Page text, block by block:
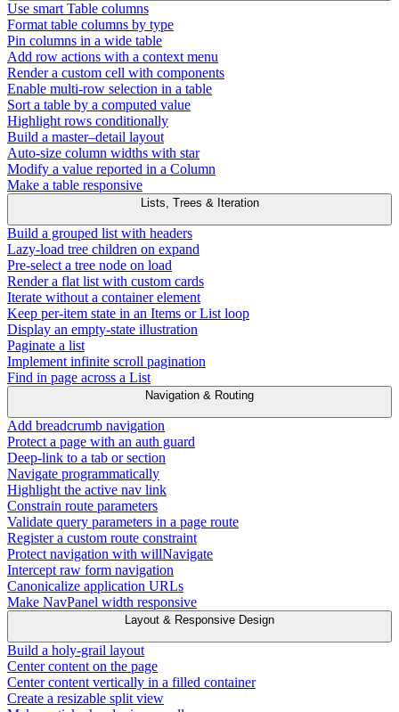
Use smart Table columns
Format table columns by type
Pin columns in a wide table
Add row actions with a context menu
Render a custom cell with components
Enable multi-row selection in a table
Sort a table by a computed value
Highlight rows conditionally
Build a master–detail layout
Auto-size column widths with star
Modify a value reported in a Column
Make a table responsive
Lists, Trees & Iteration
Build a grouped list with headers
Lazy-load tree children on expand
Pre-select a tree node on load
Render a flat list with custom cards
Iterate without a container element
Keep per-item state in an Items or List loop
Display an empty-state illustration
Paginate a list
Implement infinite scroll pagination
Find in page across a List
Navigation & Routing
Add breadcrumb navigation
Protect a page with an auth guard
Deep-link to a tab or section
Navigate programmatically
Highlight the active nav link
Constrain route parameters
Validate query parameters in a page route
Register a custom route constraint
Protect navigation with willNavigate
Intercept raw form navigation
Canonicalize application URLs
Make NavPanel width responsive
Layout & Responsive Design
Build a holy-grail layout
Center content on the page
Center content vertically in a filled container
Create a resizable split view